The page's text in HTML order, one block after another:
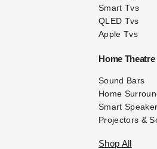
Smart Tvs
QLED Tvs
Apple Tvs
Home
Sound Bars
Home
Smart
Projectors &
Shop All